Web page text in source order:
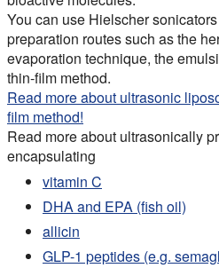
You can use Hielscher
preparation routes such as the
evaporation technique, the
thin-film method.
Read more about ultrasonic
film method!
Read more about ultrasonically
encapsulating
vitamin C
DHA and EPA (fish oil)
allicin
GLP-1 peptides (e.g.